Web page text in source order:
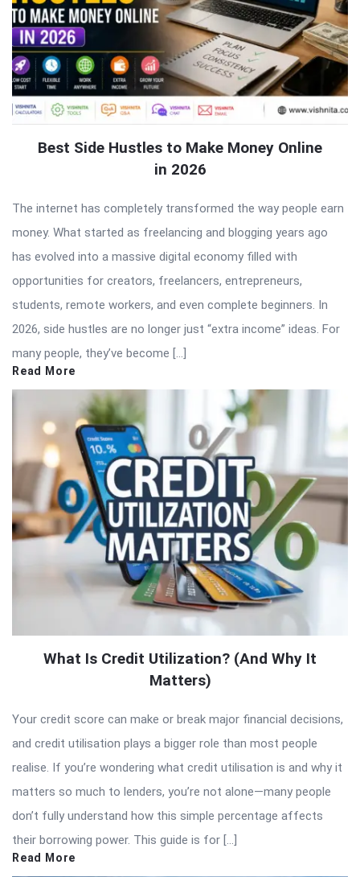
Best Side Hustles to Make Money Online
in 2026
The internet has completely transformed the way people earn
money. What started as freelancing and blogging years ago
has evolved into a massive digital economy filled with
opportunities for creators, freelancers, entrepreneurs,
students, remote workers, and even complete beginners. In
2026, side hustles are no longer just “extra income” ideas. For
many people, they’ve become […]
Read More
What Is Credit Utilization? (And Why It
Matters)
Your credit score can make or break major financial decisions,
and credit utilisation plays a bigger role than most people
realise. If you’re wondering what credit utilisation is and why it
matters so much to lenders, you’re not alone—many people
don’t fully understand how this simple percentage affects
their borrowing power. This guide is for […]
Read More